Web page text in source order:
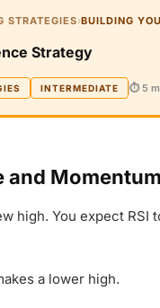
STRATEGIES›BUILDING
Strategy
INTERMEDIATE ⏱ 5
and
high. You expect RSI
a lower high.